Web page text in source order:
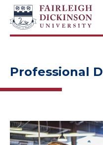
NAVIGATION
Professional